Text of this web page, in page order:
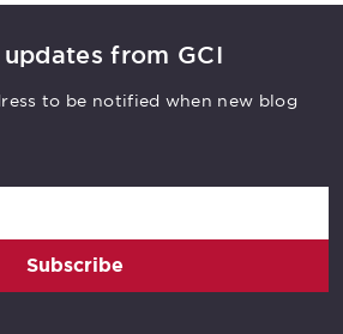
from GCI
to be notified when new blog
Subscribe